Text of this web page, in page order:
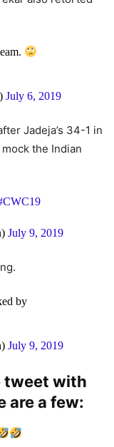
July 6, 2019
Jadeja’s 34-1 in
the Indian
July 9, 2019
by
July 9, 2019
tweet with
are a few: